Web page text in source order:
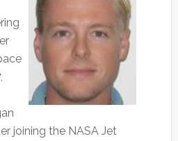
joining the NASA Jet